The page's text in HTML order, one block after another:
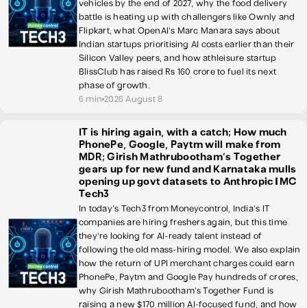
vehicles by the end of 2027, why the food delivery
battle is heating up with challengers like Ownly and
Flipkart, what OpenAI's Marc Manara says about
Indian startups prioritising AI costs earlier than their
Silicon Valley peers, and how athleisure startup
BlissClub has raised Rs 160 crore to fuel its next
phase of growth.
6 min2026 August 8
IT is hiring again, with a catch; How much
PhonePe, Google, Paytm will make from
MDR; Girish Mathrubootham’s Together
gears up for new fund and Karnataka mulls
opening up govt datasets to Anthropic | MC
Tech3
In today's Tech3 from Moneycontrol, India's IT
companies are hiring freshers again, but this time
they're looking for AI-ready talent instead of
following the old mass-hiring model. We also explain
how the return of UPI merchant charges could earn
PhonePe, Paytm and Google Pay hundreds of crores,
why Girish Mathrubootham's Together Fund is
raising a new $170 million AI-focused fund, and how